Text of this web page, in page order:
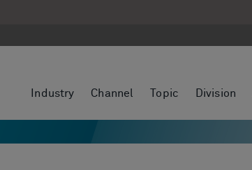
Industry Channel Topic Division